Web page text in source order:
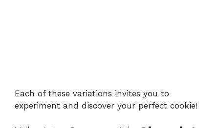
Each of these variations invites you to
experiment and discover your perfect cookie!